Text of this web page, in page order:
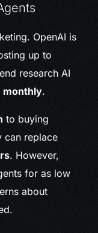
OpenAI is
up to
research AI
monthly.
to buying
can replace
. However,
for as low
about